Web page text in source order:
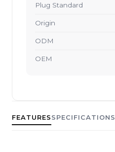
FEATURESSPECIFICATIONS
Plug Standard
Origin
ODM
OEM